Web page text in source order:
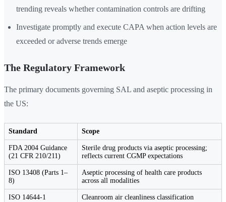
trending reveals whether contamination controls are drifting
Investigate promptly and execute CAPA when action levels are
exceeded or adverse trends emerge
The Regulatory Framework
The primary documents governing SAL and aseptic processing in
the US:
Standard Scope
FDA 2004 Guidance
(21 CFR 210/211)
Sterile drug products via aseptic processing;
reflects current CGMP expectations
ISO 13408 (Parts 1–
8)
Aseptic processing of health care products
across all modalities
ISO 14644-1 Cleanroom air cleanliness classification